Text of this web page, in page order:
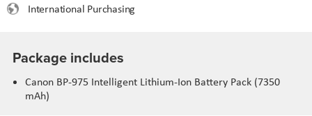
International Purchasing
Package includes
Canon BP-975 Intelligent Lithium-Ion Battery Pack (7350
mAh)